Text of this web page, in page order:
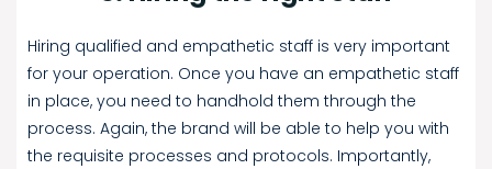
Hiring qualified and empathetic staff is very important
for your operation. Once you have an empathetic staff
in place, you need to handhold them through the
process. Again, the brand will be able to help you with
the requisite processes and protocols. Importantly,